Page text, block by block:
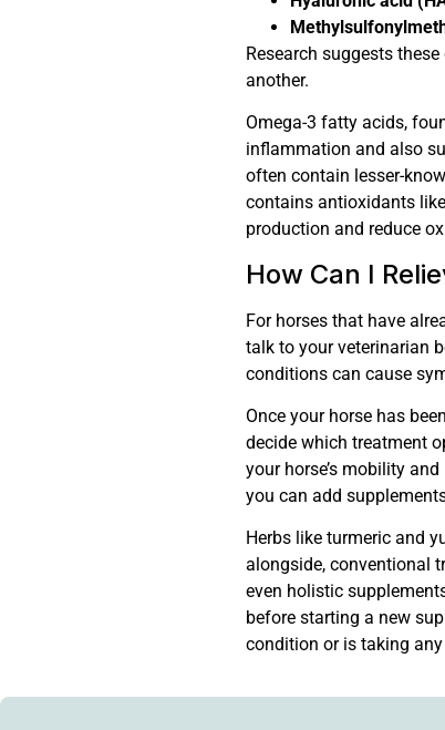
Research suggests
another.
Omega-3 fatty acids,
inflammation and also
often contain lesser-
contains antioxidants
production and reduce
How Can I
For horses that have
talk to your veterinarian
conditions can cause
Once your horse has
decide which treatment
your horse’s mobility
you can add
Herbs like turmeric and
alongside, conventional
even holistic
before starting a new
condition or is taking